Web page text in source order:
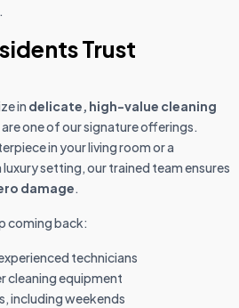
Trust
in delicate, high-value cleaning
are one of our signature offerings.
in your living room or a
setting, our trained team ensures
damage.
coming back:
technicians
cleaning equipment
including weekends